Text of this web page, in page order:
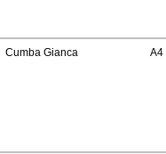
Cumba Gianca A4